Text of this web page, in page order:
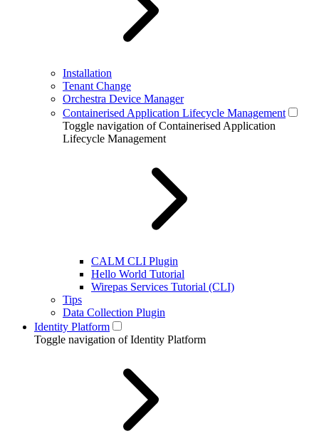
Installation
Tenant Change
Orchestra Device Manager
Containerised Application Lifecycle Management
Toggle navigation of Containerised Application
Lifecycle Management
CALM CLI Plugin
Hello World Tutorial
Wirepas Services Tutorial (CLI)
Tips
Data Collection Plugin
Identity Platform
Toggle navigation of Identity Platform